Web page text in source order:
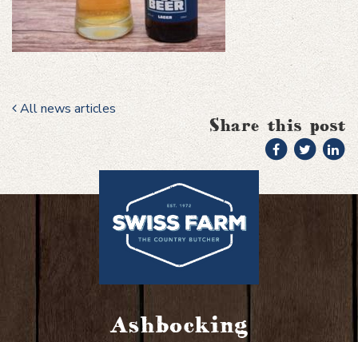
All news articles
Share this post
Ashbocking